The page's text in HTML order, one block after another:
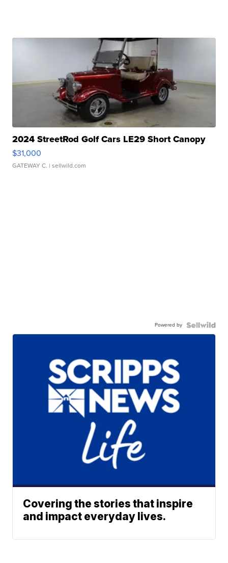
2024 StreetRod Golf Cars LE29 Short Canopy
$31,000
GATEWAY C. | sellwild.com
Powered by
Covering the stories that inspire
and impact everyday lives.